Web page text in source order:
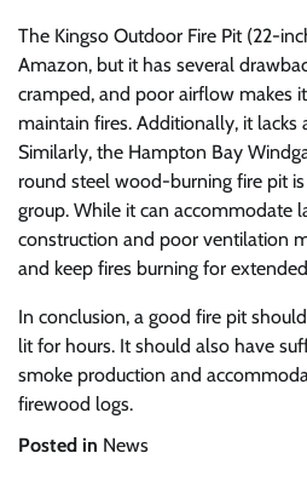
The Kingso Outdoor Fire Pit (22-
Amazon, but it has several
cramped, and poor airflow makes
maintain fires. Additionally, it lacks
Similarly, the Hampton Bay
round steel wood-burning fire pit
group. While it can accommodate
construction and poor ventilation
and keep fires burning for
In conclusion, a good fire pit
lit for hours. It should also have
smoke production and
firewood logs.
Posted in News